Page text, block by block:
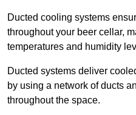
Ducted cooling systems
throughout your beer cellar,
temperatures and humidity
Ducted systems deliver
by using a network of ducts
throughout the space.